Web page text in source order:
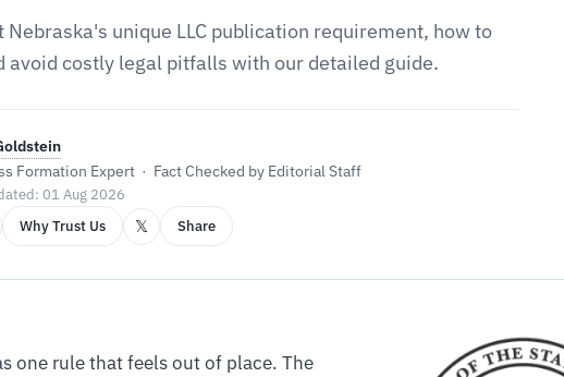
Nebraska's unique LLC publication requirement, how to
avoid costly legal pitfalls with our detailed guide.
Formation Expert · Fact Checked by Editorial Staff
01 Aug 2026
Why Trust Us 𝕏 Share
one rule that feels out of place. The